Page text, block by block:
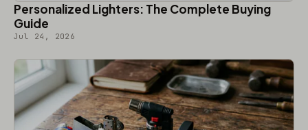
Personalized Lighters: The Complete Buying
Guide
Jul 24, 2026